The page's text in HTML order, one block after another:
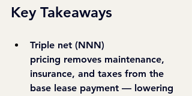
Key Takeaways
Triple net (NNN)
pricing removes maintenance,
insurance, and taxes from the
base lease payment — lowering